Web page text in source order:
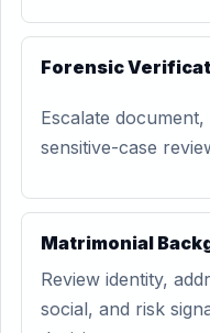
Forensic
Escalate
sensitive-case
Matrimonial
Review identity,
social, and risk